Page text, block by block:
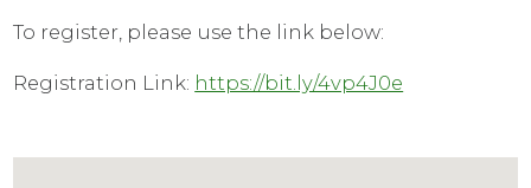
To register, please use the link below:
Registration Link: https://bit.ly/4vp4J0e